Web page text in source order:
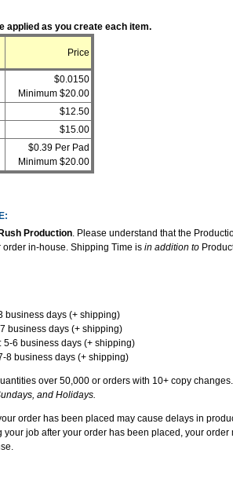
applied as you create each item.
Price
$0.0150
Minimum $20.00
$12.50
$15.00
$0.39 Per Pad
Minimum $20.00
Rush Production. Please understand that the
in-house. Shipping Time is in addition to
business days (+ shipping)
business days (+ shipping)
5-6 business days (+ shipping)
8 business days (+ shipping)
over 50,000 or orders with 10+ copy changes.
and Holidays.
order has been placed may cause delays in
job after your order has been placed, your order